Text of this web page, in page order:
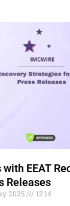
EEAT
Releases
2025 12:14